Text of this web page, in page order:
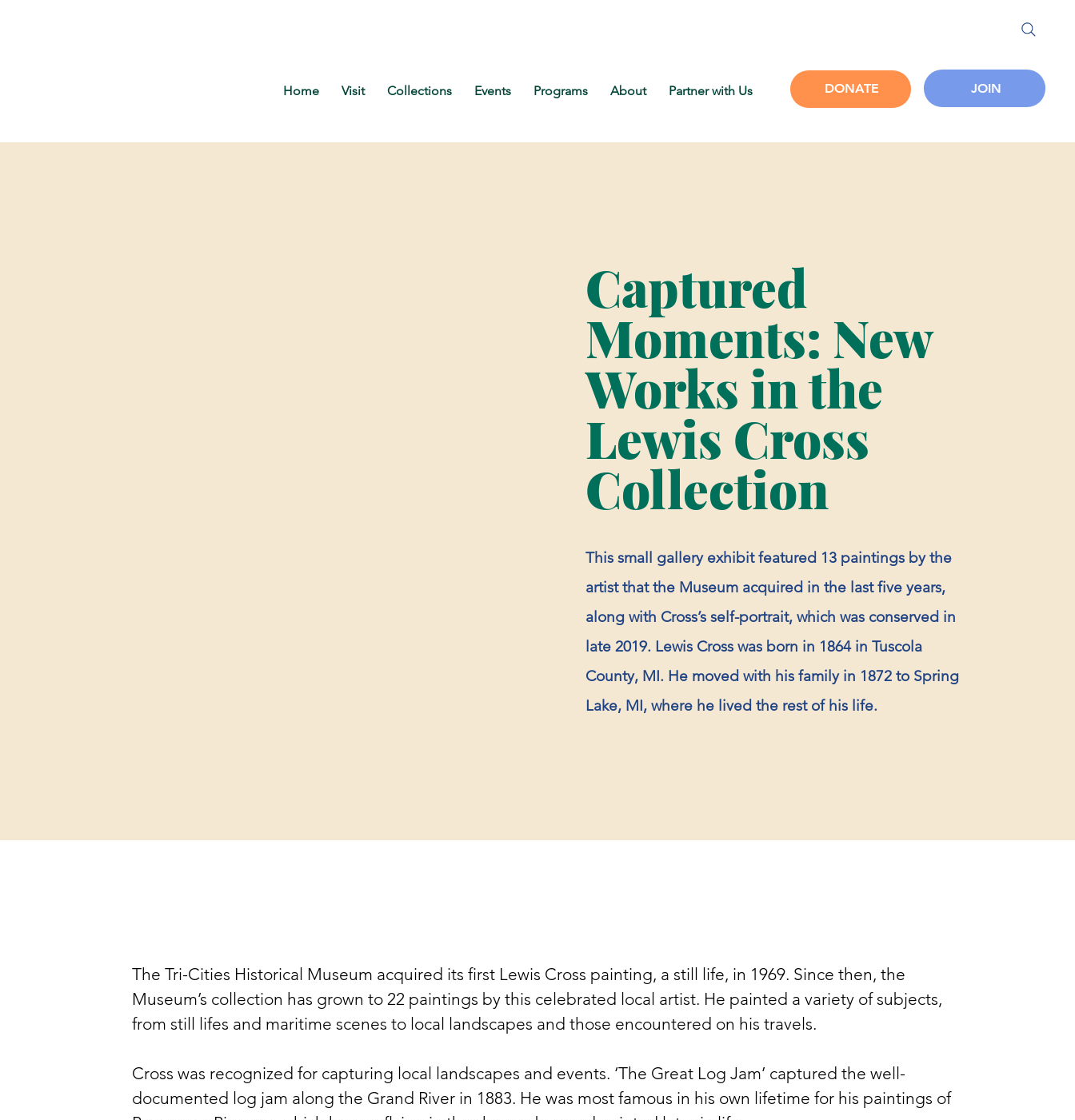
Home Visit Collections Events Programs About Partner with Us DONATE JOIN
Captured
Moments: New
Works in the
Lewis Cross
Collection
This small gallery exhibit featured 13 paintings by the
artist that the Museum acquired in the last five years,
along with Cross’s self-portrait, which was conserved in
late 2019. Lewis Cross was born in 1864 in Tuscola
County, MI. He moved with his family in 1872 to Spring
Lake, MI, where he lived the rest of his life.
The Tri-Cities Historical Museum acquired its first Lewis Cross painting, a still life, in 1969. Since then, the
Museum’s collection has grown to 22 paintings by this celebrated local artist. He painted a variety of subjects,
from still lifes and maritime scenes to local landscapes and those encountered on his travels.
Cross was recognized for capturing local landscapes and events. ‘The Great Log Jam’ captured the well-
documented log jam along the Grand River in 1883. He was most famous in his own lifetime for his paintings of